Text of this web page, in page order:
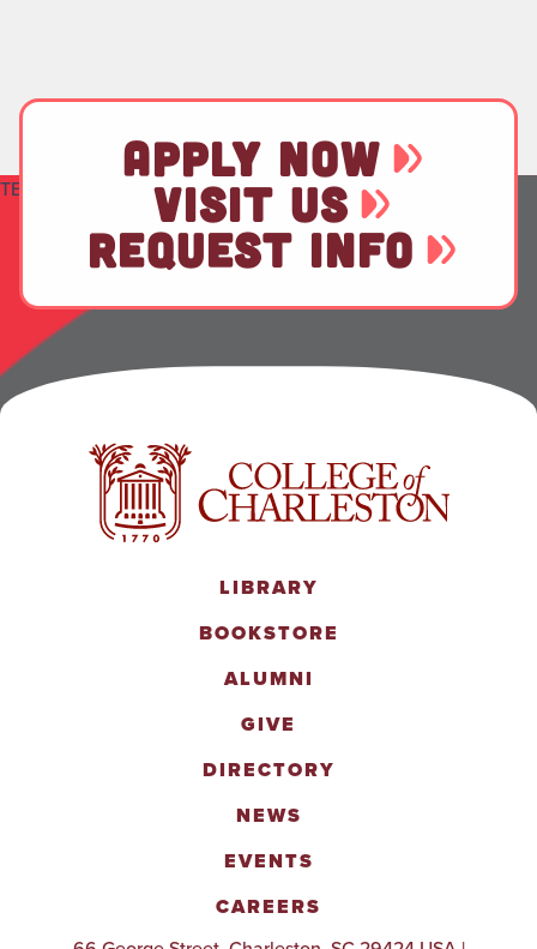
TEST
APPLY NOW
VISIT US
REQUEST INFO
LIBRARY
BOOKSTORE
ALUMNI
GIVE
DIRECTORY
NEWS
EVENTS
CAREERS